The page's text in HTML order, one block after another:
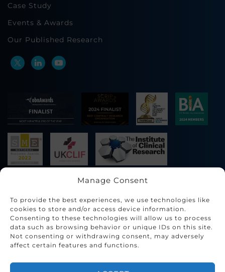
Manage Consent
To provide the best experiences, we use technologies like
cookies to store and/or access device information.
Consenting to these technologies will allow us to process
data such as browsing behavior or unique IDs on this site.
Not consenting or withdrawing consent, may adversely
affect certain features and functions.
Case Study
Events & Awards
Our Published Research